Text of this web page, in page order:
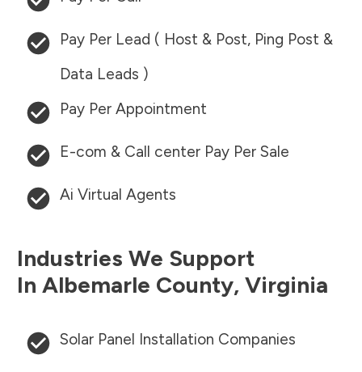
Pay Per Lead ( Host & Post, Ping Post &
Data Leads )
Pay Per Appointment
E-com & Call center Pay Per Sale
Ai Virtual Agents
Industries We Support
In Albemarle County, Virginia
Solar Panel Installation Companies